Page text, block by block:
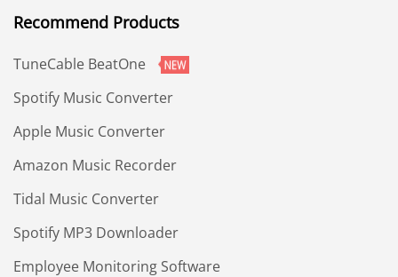
Recommend Products
TuneCable BeatOne
Spotify Music Converter
Apple Music Converter
Amazon Music Recorder
Tidal Music Converter
Spotify MP3 Downloader
Employee Monitoring Software